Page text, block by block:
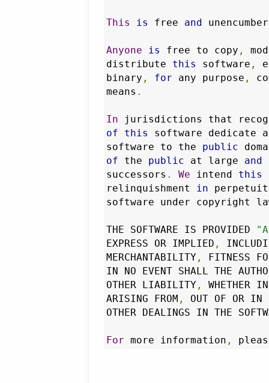
This is free and
Anyone is free to copy ,
distribute this software ,
binary , for any purpose ,
means .
In jurisdictions that
of
this software dedicate
software to the public
of the public at large and
successors . We intend this
relinquishment in
software under copyright
THE SOFTWARE IS PROVIDED
EXPRESS OR IMPLIED ,
MERCHANTABILITY,
FITNESS
IN NO EVENT SHALL THE
OTHER LIABILITY,
WHETHER
ARISING FROM ,
OUT OF OR IN
OTHER DEALINGS IN THE
For more information ,